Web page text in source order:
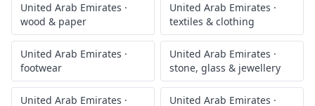
United Arab Emirates ·
wood & paper
United Arab Emirates ·
textiles & clothing
United Arab Emirates ·
footwear
United Arab Emirates ·
stone, glass & jewellery
United Arab Emirates ·
United Arab Emirates ·